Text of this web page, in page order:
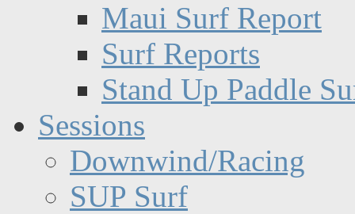
Maui Surf Report
Surf Reports
Stand Up Paddle
Sessions
Downwind/Racing
SUP Surf